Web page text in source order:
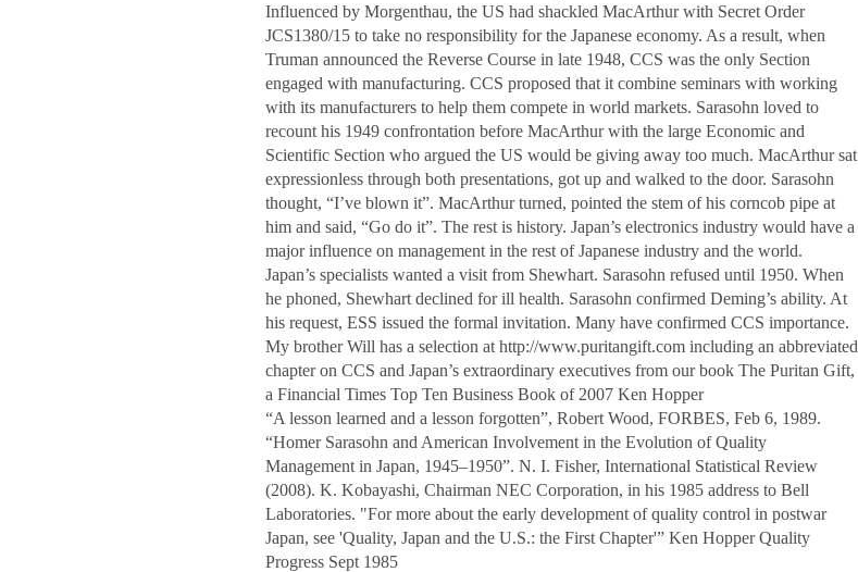
Influenced by Morgenthau, the US had shackled MacArthur with Secret Order
JCS1380/15 to take no responsibility for the Japanese economy. As a result, when
Truman announced the Reverse Course in late 1948, CCS was the only Section
engaged with manufacturing. CCS proposed that it combine seminars with working
with its manufacturers to help them compete in world markets. Sarasohn loved to
recount his 1949 confrontation before MacArthur with the large Economic and
Scientific Section who argued the US would be giving away too much. MacArthur sat
expressionless through both presentations, got up and walked to the door. Sarasohn
thought, “I’ve blown it”. MacArthur turned, pointed the stem of his corncob pipe at
him and said, “Go do it”. The rest is history. Japan’s electronics industry would have a
major influence on management in the rest of Japanese industry and the world.
Japan’s specialists wanted a visit from Shewhart. Sarasohn refused until 1950. When
he phoned, Shewhart declined for ill health. Sarasohn confirmed Deming’s ability. At
his request, ESS issued the formal invitation. Many have confirmed CCS importance.
My brother Will has a selection at http://www.puritangift.com including an abbreviated
chapter on CCS and Japan’s extraordinary executives from our book The Puritan Gift,
a Financial Times Top Ten Business Book of 2007 Ken Hopper
“A lesson learned and a lesson forgotten”, Robert Wood, FORBES, Feb 6, 1989.
“Homer Sarasohn and American Involvement in the Evolution of Quality
Management in Japan, 1945–1950”. N. I. Fisher, International Statistical Review
(2008). K. Kobayashi, Chairman NEC Corporation, in his 1985 address to Bell
Laboratories. "For more about the early development of quality control in postwar
Japan, see 'Quality, Japan and the U.S.: the First Chapter'” Ken Hopper Quality
Progress Sept 1985